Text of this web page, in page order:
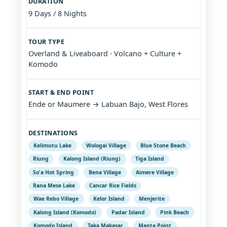
9 Days / 8 Nights
TOUR TYPE
Overland & Liveaboard · Volcano + Culture +
Komodo
START & END POINT
Ende or Maumere → Labuan Bajo, West Flores
DESTINATIONS
Kelimutu Lake Wologai Village
Blue Stone Beach
Riung
Kalong Island (Riung)
Tiga Island
So'a Hot Spring
Bena Village
Aimere Village
Rana Mese Lake
Cancar Rice Fields
Wae Rebo Village
Kelor Island
Menjerite
Kalong Island (Komodo)
Padar Island
Pink Beach
Komodo Island
Taka Makasar Manta Point